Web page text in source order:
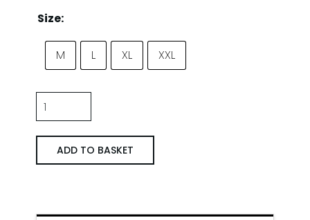
Size:
M L XL XXL
Trainingsjack
Napoli
’88/’89
ThuisADD TO BASKET